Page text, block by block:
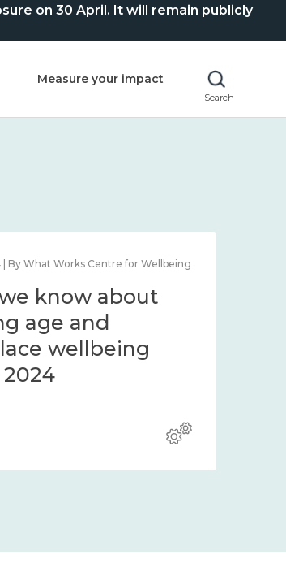
on 30 April. It will remain publicly
Measure your impact
Search
| By What Works Centre for Wellbeing
know about
age and
wellbeing
2024